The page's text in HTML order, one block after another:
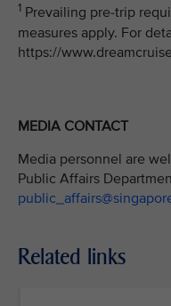
1 Prevailing pre-trip
measures apply. For
https://
MEDIA CONTACT
Media personnel are
Public Affairs
Related links